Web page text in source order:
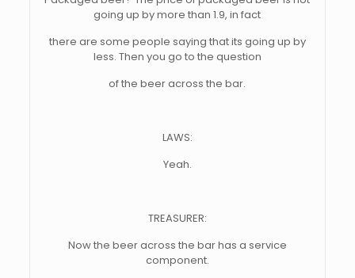
going up by more than 1.9, in fact
there are some people saying that its going up by
less. Then you go to the question
of the beer across the bar.
LAWS:
Yeah.
TREASURER:
Now the beer across the bar has a service
component.